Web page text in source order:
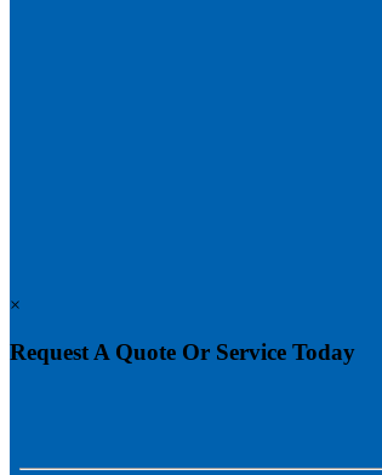
×
Request A Quote Or Service Today